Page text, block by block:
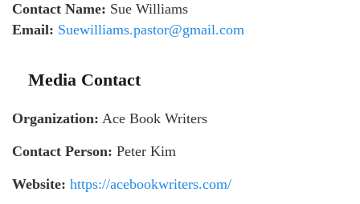
Contact Name: Sue Williams
Email: Suewilliams.pastor@gmail.com
Media Contact
Organization: Ace Book Writers
Contact Person: Peter Kim
Website: https://acebookwriters.com/